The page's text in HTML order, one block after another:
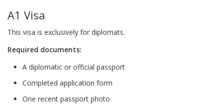
A1 Visa
This visa is exclusively for diplomats.
Required documents:
A diplomatic or official passport
Completed application form
One recent passport photo